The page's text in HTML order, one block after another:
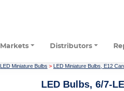
Markets Distributors
LED Miniature Bulbs > LED Miniature Bulbs, E12
LED Bulbs, 6/7-